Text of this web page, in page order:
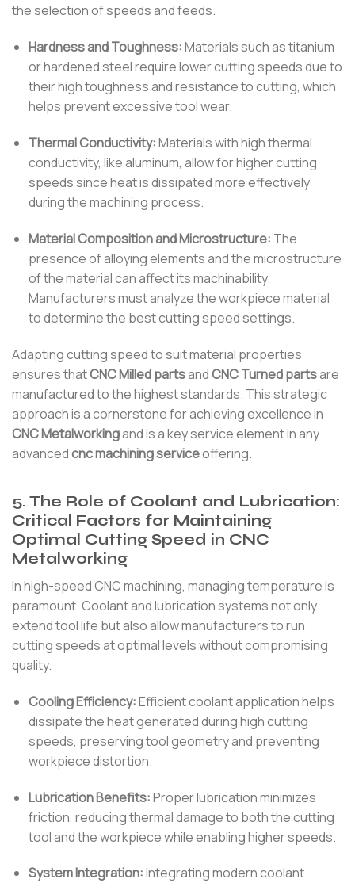
the selection of speeds and feeds.
Hardness and Toughness:Materials such as titanium
or hardened steel require lower cutting speeds due to
their high toughness and resistance to cutting, which
helps prevent excessive tool wear.
Thermal Conductivity:Materials with high thermal
conductivity, like aluminum, allow for higher cutting
speeds since heat is dissipated more effectively
during the machining process.
Material Composition and Microstructure: The
presence of alloying elements and the microstructure
of the material can affect its machinability.
Manufacturers must analyze the workpiece material
to determine the best cutting speed settings.
Adapting cutting speed to suit material properties
ensures thatCNC Milled partsandCNC Turned partsare
manufactured to the highest standards. This strategic
approach is a cornerstone for achieving excellence in
CNC Metalworkingand is a key service element in any
advancedcnc machining serviceoffering.
5. The Role of Coolant and Lubrication:
Critical Factors for Maintaining
Optimal Cutting Speed in CNC
Metalworking
In high-speed CNC machining, managing temperature is
paramount. Coolant and lubrication systems not only
extend tool life but also allow manufacturers to run
cutting speeds at optimal levels without compromising
quality.
Cooling Efficiency:Efficient coolant application helps
dissipate the heat generated during high cutting
speeds, preserving tool geometry and preventing
workpiece distortion.
Lubrication Benefits:Proper lubrication minimizes
friction, reducing thermal damage to both the cutting
tool and the workpiece while enabling higher speeds.
System Integration:Integrating modern coolant